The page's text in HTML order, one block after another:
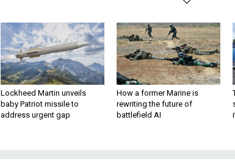
Lockheed Martin unveils
baby Patriot missile to
address urgent gap
How a former Marine is
rewriting the future of
battlefield AI